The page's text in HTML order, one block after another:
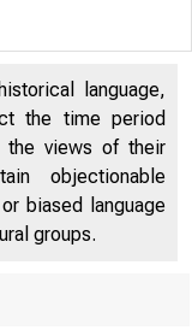
the
language,
the time period
the views of their
objectionable
biased language
groups.